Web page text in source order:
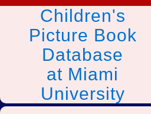
Children's
Picture Book
Database
at Miami
University